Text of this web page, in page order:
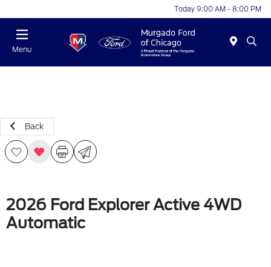
Today 9:00 AM - 8:00 PM
Menu
Back
2026 Ford Explorer Active 4WD
Automatic